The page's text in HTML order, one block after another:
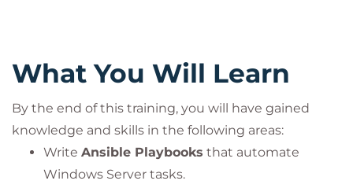
What You Will Learn
By the end of this training, you will have gained
knowledge and skills in the following areas:
Write Ansible Playbooks that automate
Windows Server tasks.